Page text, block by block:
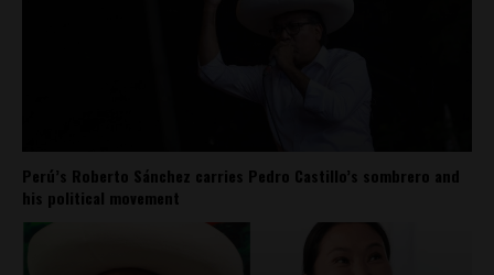
Perú’s Roberto Sánchez carries Pedro Castillo’s sombrero and
his political movement